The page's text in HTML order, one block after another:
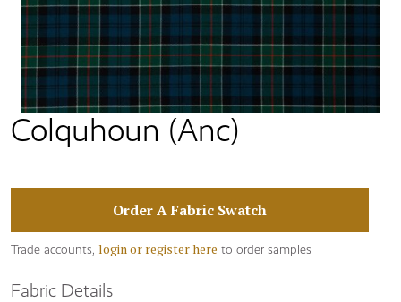
Colquhoun (Anc)
Fabric Details
Order A Fabric Swatch
Trade accounts, login or register here to order samples